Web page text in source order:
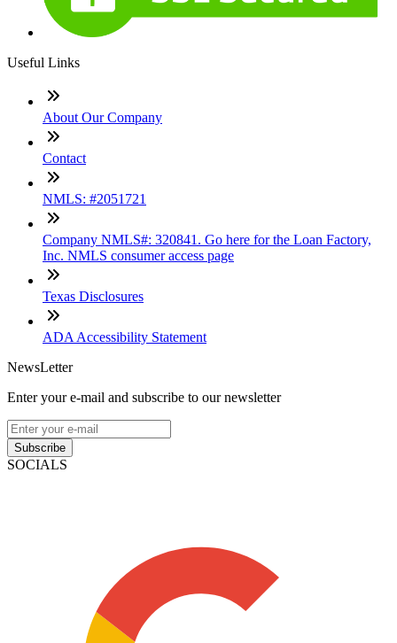
Useful Links
About Our Company
Contact
NMLS: #2051721
Company NMLS#: 320841. Go here for the Loan Factory,
Inc. NMLS consumer access page
Texas Disclosures
ADA Accessibility Statement
NewsLetter
Enter your e-mail and subscribe to our newsletter
Subscribe
SOCIALS